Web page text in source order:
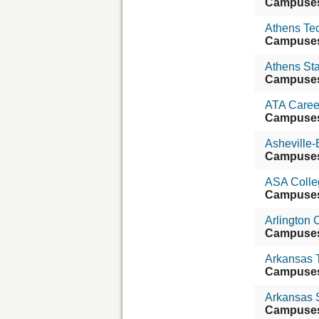
Athens
Athens
ATA
Asheville-
ASA
Arlington
Arkansas
Arkansas